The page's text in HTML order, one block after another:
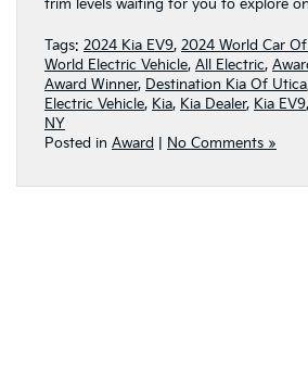
trim levels waiting for you to explore
Tags: 2024 Kia EV9, 2024 World Car
World Electric Vehicle, All Electric,
Award Winner, Destination Kia Of Utica
Electric Vehicle, Kia, Kia Dealer, Kia EV9,
NY
Posted in Award | No Comments »